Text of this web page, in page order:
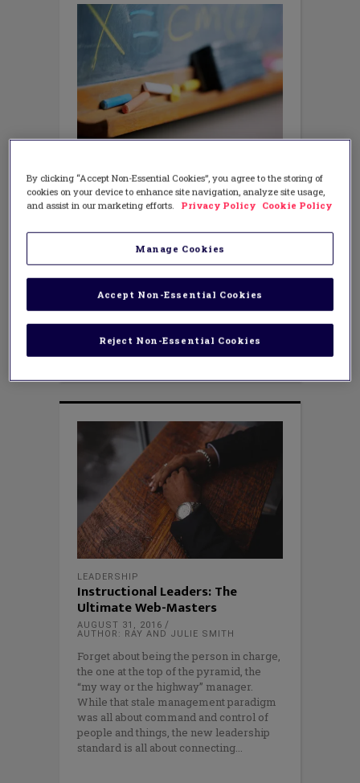
The Story of Volusia County
Schools, FL—A Case Study
SEPTEMBER 8, 2016
instructional leaders at our schools that
would have the expertise in the critical
their schools to meet the increasing
requirements in faculty development
work with Dr. Julie
LEADERSHIP
Instructional Leaders: The
Ultimate Web-Masters
AUGUST 31, 2016
AUTHOR: RAY AND JULIE SMITH
Forget about being the person in charge,
the one at the top of the pyramid, the
“my way or the highway” manager.
While that stale management paradigm
was all about command and control of
people and things, the new leadership
standard is all about connecting
By clicking “Accept Non-Essential Cookies”, you agree to the storing of
cookies on your device to enhance site navigation, analyze site usage,
and assist in our marketing efforts.
Privacy Policy Cookie Policy
Manage Cookies
Reject Non-Essential Cookies
Accept Non-Essential Cookies